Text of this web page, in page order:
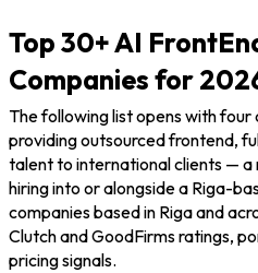
Top 30+ AI
Companies for
The following list opens with
providing outsourced frontend,
talent to international clients — a
hiring into or alongside a Riga-
companies based in Riga and
Clutch and GoodFirms ratings,
pricing signals.